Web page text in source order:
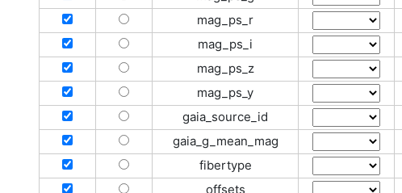
mag_ps_r
mag_ps_i
mag_ps_z
mag_ps_y
gaia_source_id
gaia_g_mean_mag
fibertype
offsets